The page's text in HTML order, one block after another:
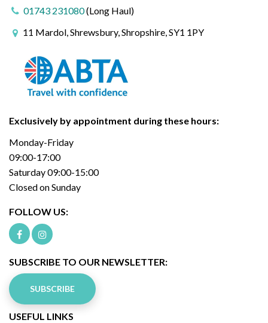
01743 231080(Long Haul)
11 Mardol, Shrewsbury, Shropshire, SY1 1PY
Exclusively by appointment during these hours:
Monday-Friday
09:00-17:00
Saturday 09:00-15:00
Closed on Sunday
FOLLOW US:
SUBSCRIBE TO OUR NEWSLETTER:
SUBSCRIBE
USEFUL LINKS